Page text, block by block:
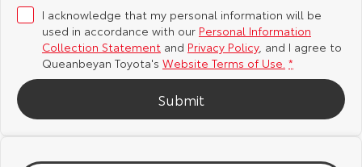
Our Stock Our Stock
bZ4X bZ4X Touring
I acknowledge that my personal information will be
used in accordance with our Personal Information
Collection Statement and Privacy Policy, and I agree to
Queanbeyan Toyota's Website Terms of Use. *
Submit